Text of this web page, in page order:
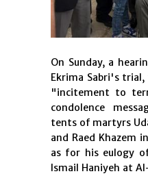
On Sunday, a
Ekrima Sabri's trial,
"incitement to
condolence
tents of martyrs
and Raed Khazem
as for his eulogy
Ismail Haniyeh at